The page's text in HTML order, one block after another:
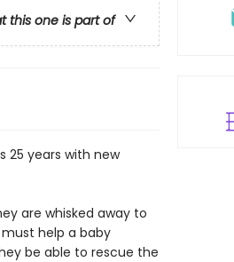
this one is part of
25 years with new
are whisked away to
help a baby
be able to rescue the